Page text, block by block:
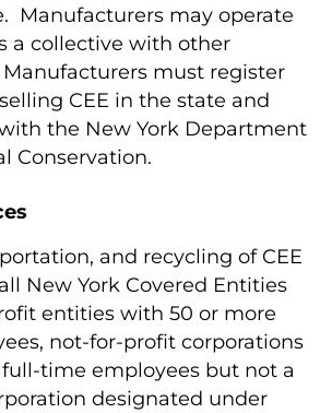
Manufacturers may operate
a collective with other
must register
CEE in the state and
the New York Department
Conservation.
and recycling of CEE
New York Covered Entities
entities with 50 or more
not-for-profit corporations
time employees but not a
designated under